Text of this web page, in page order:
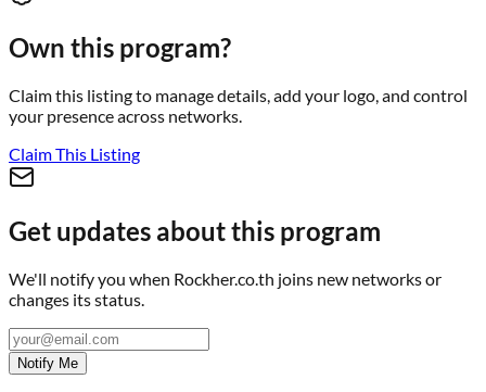
Own this program?
Claim this listing to manage details, add your logo, and control
your presence across networks.
Claim This Listing
Get updates about this program
We'll notify you when Rockher.co.th joins new networks or
changes its status.
Notify Me